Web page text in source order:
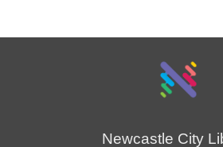
Newcastle City